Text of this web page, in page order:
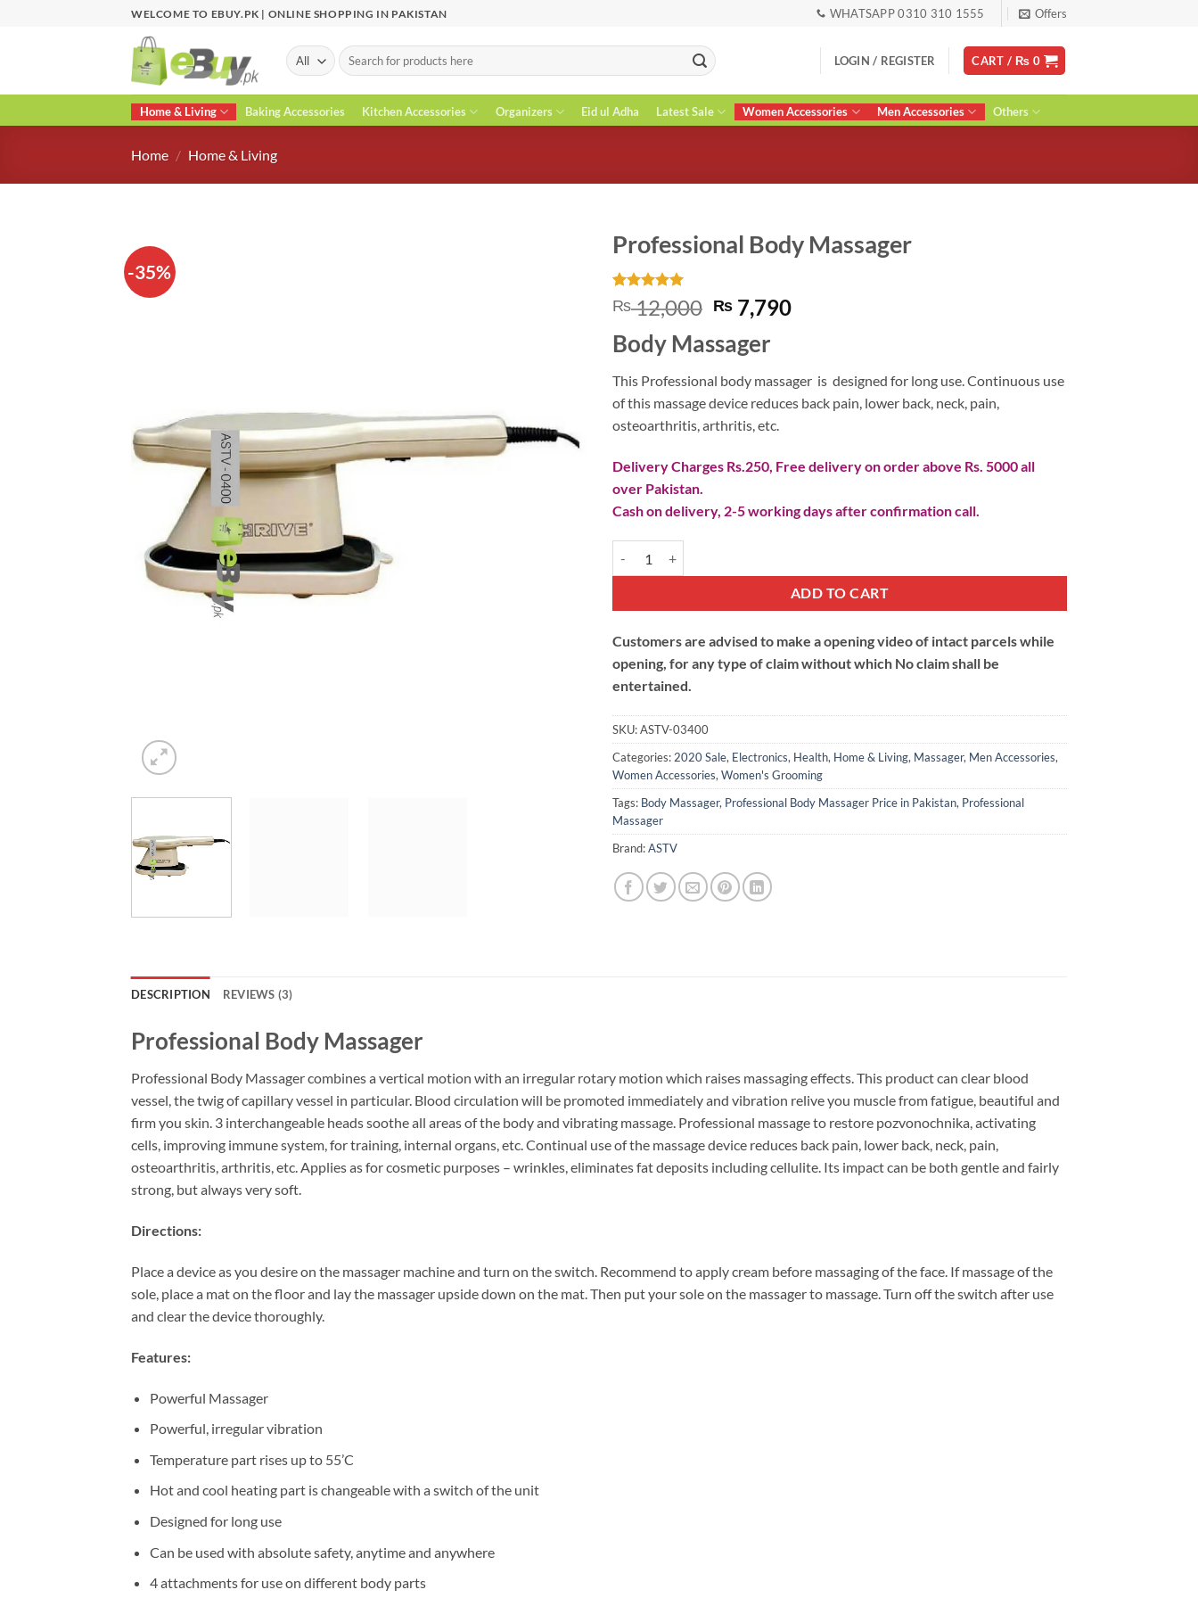
WELCOME TO EBUY.PK | ONLINE SHOPPING IN PAKISTAN WHATSAPP 0310 310 1555 Offers
Search
for:
LOGIN / REGISTER CART / ₨ 0
Home & Living Baking Accessories Kitchen Accessories Organizers Eid ul Adha Latest Sale Women Accessories Men Accessories Others
Home / Home & Living
-35%
Professional Body Massager
Rated5
out of 5
3
customer
ratings
₨12,000 Original
price
was:
₨ 12,000.
₨ 7,790Current
₨ 7,790.
Body Massager
This Professional body massager is designed for long use. Continuous use
of this massage device reduces back pain, lower back, neck, pain,
osteoarthritis, arthritis, etc.
Delivery Charges Rs.250, Free delivery on order above Rs. 5000 all
over Pakistan.
Cash on delivery, 2-5 working days after confirmation call.
ADD TO CART
Customers are advised to make a opening video of intact parcels while
opening, for any type of claim without which No claim shall be
entertained.
SKU:ASTV-03400
Categories: 2020 Sale, Electronics, Health, Home & Living, Massager, Men Accessories,
Women Accessories, Women's Grooming
Tags: Body Massager, Professional Body Massager Price in Pakistan, Professional
Massager
Brand:ASTV
DESCRIPTION REVIEWS (3)
Professional Body Massager
Professional Body Massager combines a vertical motion with an irregular rotary motion which raises massaging effects. This product can clear blood
vessel, the twig of capillary vessel in particular. Blood circulation will be promoted immediately and vibration relive you muscle from fatigue, beautiful and
firm you skin. 3 interchangeable heads soothe all areas of the body and vibrating massage. Professional massage to restore pozvonochnika, activating
cells, improving immune system, for training, internal organs, etc. Continual use of the massage device reduces back pain, lower back, neck, pain,
osteoarthritis, arthritis, etc. Applies as for cosmetic purposes – wrinkles, eliminates fat deposits including cellulite. Its impact can be both gentle and fairly
strong, but always very soft.
Directions:
Place a device as you desire on the massager machine and turn on the switch. Recommend to apply cream before massaging of the face. If massage of the
sole, place a mat on the floor and lay the massager upside down on the mat. Then put your sole on the massager to massage. Turn off the switch after use
and clear the device thoroughly.
Features:
Powerful Massager
Powerful, irregular vibration
Temperature part rises up to 55’C
Hot and cool heating part is changeable with a switch of the unit
Designed for long use
Can be used with absolute safety, anytime and anywhere
4 attachments for use on different body parts